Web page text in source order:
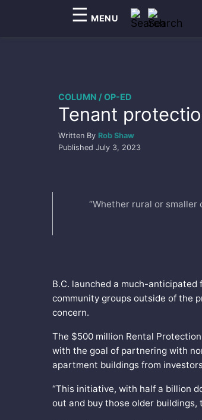
☰ MENU
Tenant
COLUMN / OP-ED
Written By Rob Shaw
Published July 3, 2023
“Whether rural or smaller
B.C. launched a much-
community groups outside of the
concern.
The $500 million Rental
with the goal of partnering with
apartment buildings from
“This initiative, with half a billion
out and buy those older buildings,